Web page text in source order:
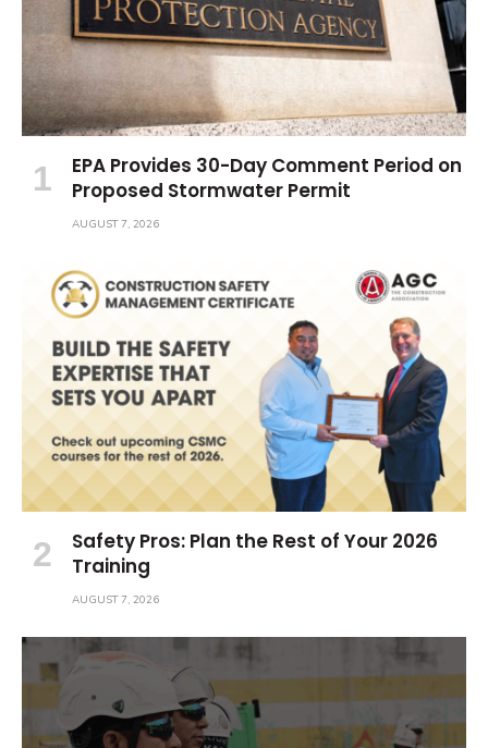
EPA Provides 30-Day Comment Period on
Proposed Stormwater Permit
AUGUST 7, 2026
Safety Pros: Plan the Rest of Your 2026
Training
AUGUST 7, 2026